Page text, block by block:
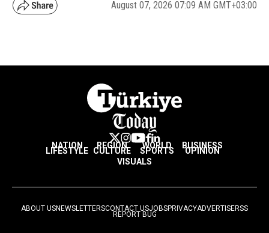
August 07, 2026 07:09 AM GMT+03:00
NATION REGION WORLD BUSINESS
LIFESTYLE CULTURE SPORTS
OPINION
VISUALS
ABOUT USNEWSLETTERSCONTACT USJOBSPRIVACYADVERTISERSS
REPORT BUG